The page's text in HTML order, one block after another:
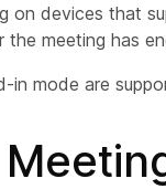
on devices that
the meeting has
in mode are